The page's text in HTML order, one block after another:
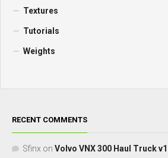
Textures
Tutorials
Weights
RECENT COMMENTS
Sfinx on Volvo VNX 300 Haul Truck